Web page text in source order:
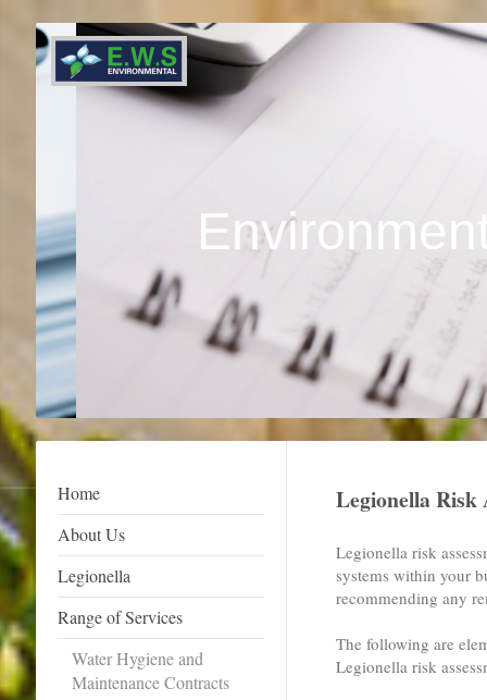
Home
About Us
Legionella
Range of Services
Water Hygiene and
Maintenance Contracts
Legionella Risk
Legionella risk
systems within your
recommending any
The following are
Legionella risk